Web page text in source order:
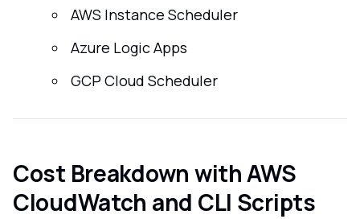
AWS Instance Scheduler
Azure Logic Apps
GCP Cloud Scheduler
Cost Breakdown with AWS
CloudWatch and CLI Scripts